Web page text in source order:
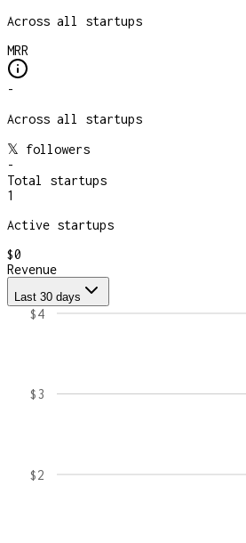
Across all startups
MRR
-
Across all startups
𝕏 followers
-
Total startups
1
Active startups
$0
Revenue
Last 30 days
$2
$3
$4